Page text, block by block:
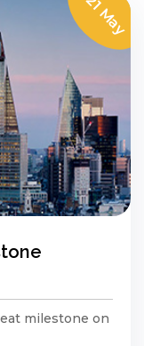
21 May
milestone on